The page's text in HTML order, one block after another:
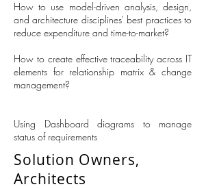
How to use model-driven analysis, design,
and architecture disciplines' best practices to
reduce expenditure and time-to-market?
How to create effective traceability across IT
elements for relationship matrix & change
management?
Using Dashboard diagrams to manage
status of requirements
Solution Owners,
Architects